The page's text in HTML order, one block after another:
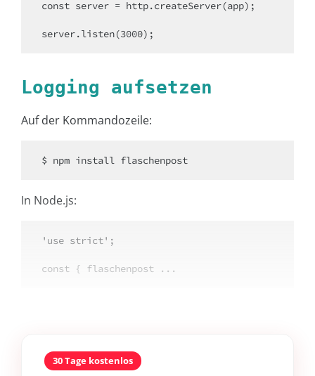
const server = http.createServer(app);
server.listen(3000);
Logging aufsetzen
Auf der Kommandozeile:
$ npm install flaschenpost
In Node.js:
'use strict';
const { flaschenpost ...
30 Tage kostenlos